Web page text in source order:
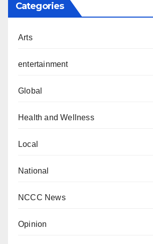
Categories
Arts
entertainment
Global
Health and Wellness
Local
National
NCCC News
Opinion